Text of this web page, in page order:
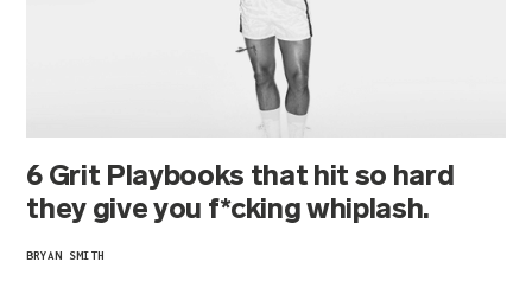
6 Grit Playbooks that hit so hard
they give you f*cking whiplash.
BRYAN SMITH